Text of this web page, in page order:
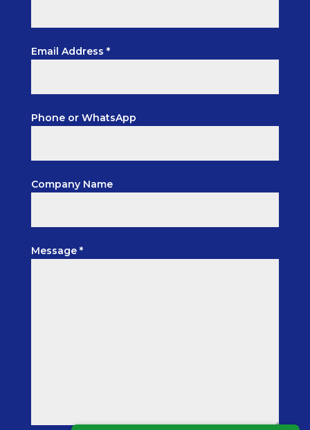
Email Address *
Phone or WhatsApp
Company Name
Message *